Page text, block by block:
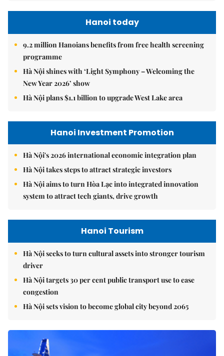
Hanoi today
9.2 million Hanoians benefits from free health screening
programme
Hà Nội shines with ‘Light Symphony – Welcoming the
New Year 2026’ show
Hà Nội plans $1.1 billion to upgrade West Lake area
Hanoi Investment Promotion
Hà Nội's 2026 international economic integration plan
Hà Nội takes steps to attract strategic investors
Hà Nội aims to turn Hòa Lạc into integrated innovation
system to attract tech giants, drive growth
Hanoi Tourism
Hà Nội seeks to turn cultural assets into stronger tourism
driver
Hà Nội targets 30 per cent public transport use to ease
congestion
Hà Nội sets vision to become global city beyond 2065